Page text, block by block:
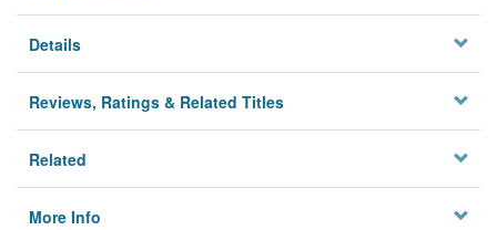
Details
Reviews, Ratings & Related Titles
Related
More Info